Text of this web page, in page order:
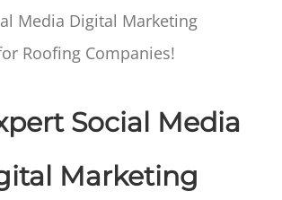
Media Digital Marketing
Roofing Companies!
Social Media
Marketing